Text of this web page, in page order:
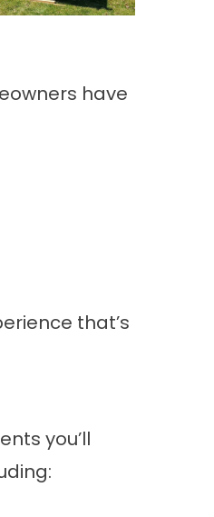
have
that’s
you’ll